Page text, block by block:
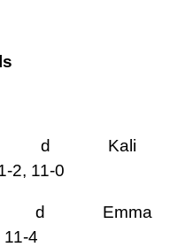
d Kali
11-0
(TRI) d Emma
4